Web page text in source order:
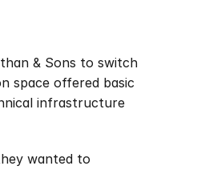
& Sons to switch
space offered basic
infrastructure
wanted to